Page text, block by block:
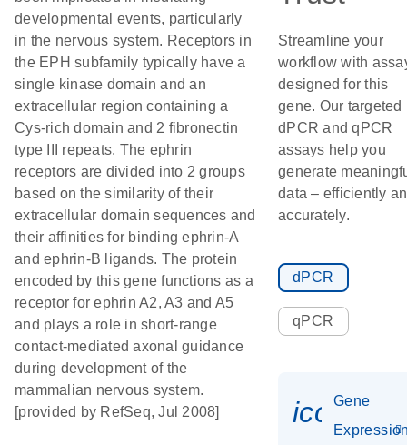
developmental events, particularly
in the nervous system. Receptors in
the EPH subfamily typically have a
single kinase domain and an
extracellular region containing a
Cys-rich domain and 2 fibronectin
type III repeats. The ephrin
receptors are divided into 2 groups
based on the similarity of their
extracellular domain sequences and
their affinities for binding ephrin-A
and ephrin-B ligands. The protein
encoded by this gene functions as a
receptor for ephrin A2, A3 and A5
and plays a role in short-range
contact-mediated axonal guidance
during development of the
mammalian nervous system.
[provided by RefSeq, Jul 2008]
Streamline your
workflow with
designed for this
gene. Our targeted
dPCR and qPCR
assays help you
generate
data – efficiently
accurately.
dPCR
qPCR
Gene